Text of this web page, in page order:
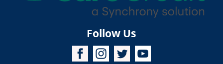
Follow Us